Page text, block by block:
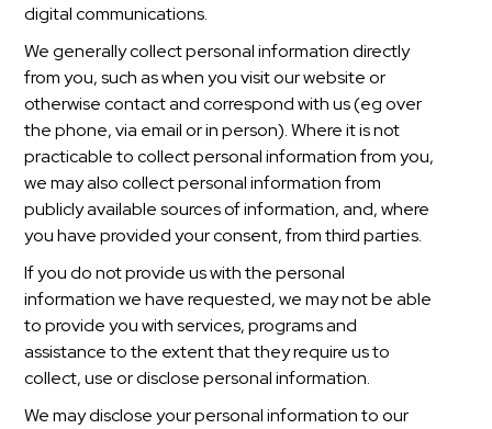
digital communications.
We generally collect personal information directly
from you, such as when you visit our website or
otherwise contact and correspond with us (eg over
the phone, via email or in person). Where it is not
practicable to collect personal information from you,
we may also collect personal information from
publicly available sources of information, and, where
you have provided your consent, from third parties.
If you do not provide us with the personal
information we have requested, we may not be able
to provide you with services, programs and
assistance to the extent that they require us to
collect, use or disclose personal information.
We may disclose your personal information to our